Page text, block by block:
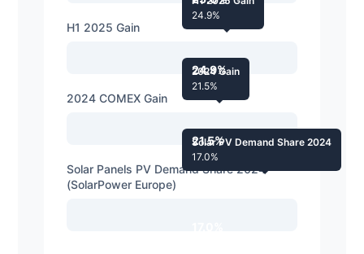
H1 2025 Gain
24.9%
24.9%
2024 COMEX Gain
21.5%
2024 Gain
21.5%
Solar Panels PV Demand Share 2024
(SolarPower Europe)
Solar PV Demand Share 2024
17.0%